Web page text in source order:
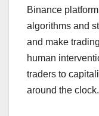
Binance
algorithms and
and make
human
traders to
around the clock.